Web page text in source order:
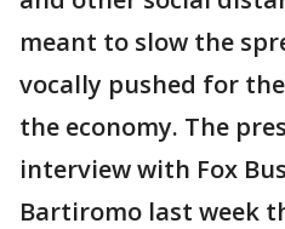
meant to slow the
vocally pushed for
the economy. The
interview with Fox
Bartiromo last week